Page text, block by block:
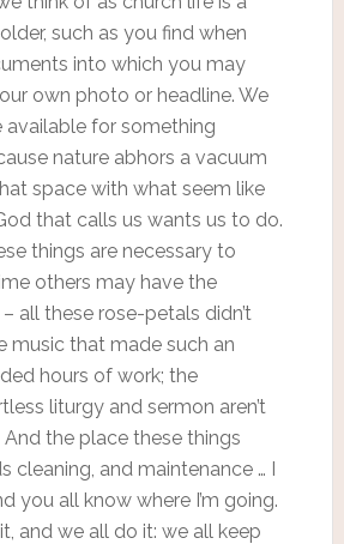
such as you find when
into which you may
own photo or headline. We
available for something
nature abhors a vacuum
space with what seem like
that calls us wants us to do.
things are necessary to
others may have the
all these rose-petals didn’t
music that made such an
hours of work; the
liturgy and sermon aren’t
the place these things
cleaning, and maintenance … I
you all know where I’m going.
and we all do it: we all keep